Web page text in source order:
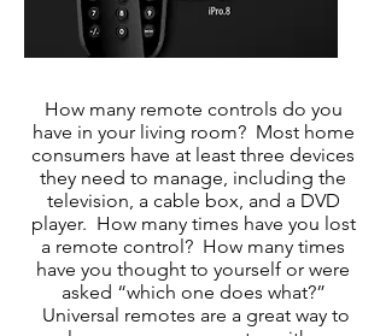
How many remote controls do you
have in your living room? Most home
consumers have at least three devices
they need to manage, including the
television, a cable box, and a DVD
player. How many times have you lost
a remote control? How many times
have you thought to yourself or were
asked “which one does what?”
Universal remotes are a great way to